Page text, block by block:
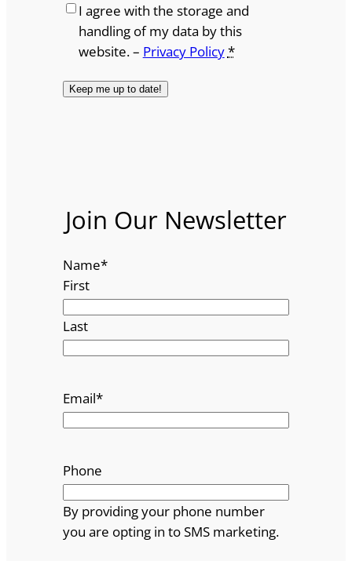
I agree with the storage and
handling of my data by this
website. – Privacy Policy*
Join Our Newsletter
Name*
First
Last
Email*
Phone
By providing your phone number
you are opting in to SMS marketing.